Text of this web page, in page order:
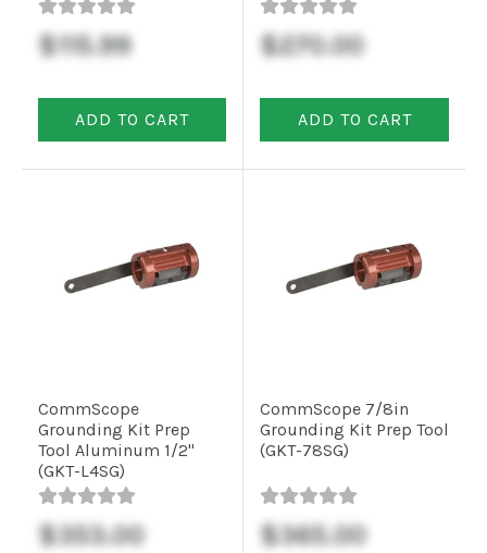
Request
$115.99
ADD TO CART
$270.00
ADD TO CART
CommScope
Grounding Kit Prep
Tool Aluminum 1/2"
(GKT-L4SG)
$353.00
CommScope 7/8in
Grounding Kit Prep Tool
(GKT-78SG)
$365.00